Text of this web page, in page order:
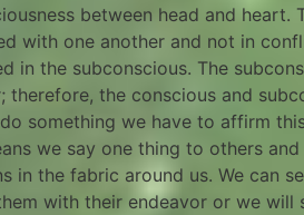
between head and heart.
with one another and not in
the subconscious. The
the conscious and
something we have to affirm
we say one thing to others
in the fabric around us. We can
with their endeavor or we